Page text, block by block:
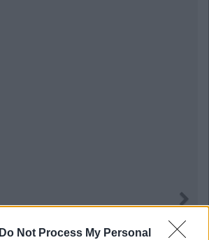
Do Not Process My Personal
Next